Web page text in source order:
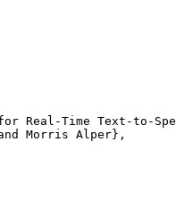
Real-Time Text-to-
Morris Alper},